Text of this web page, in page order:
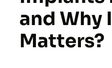
and Why
Matters?